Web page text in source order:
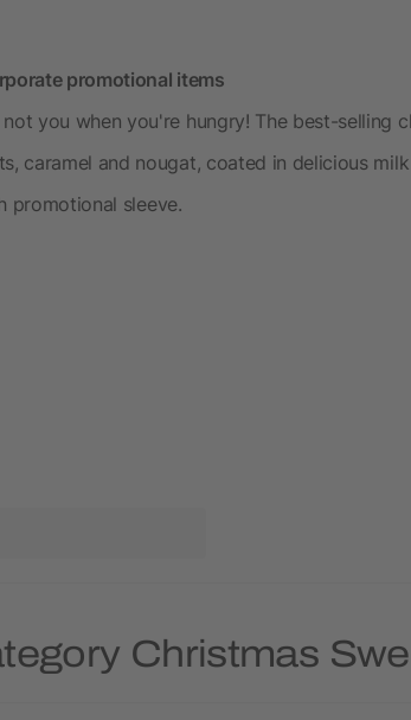
promotional items
not you when you're hungry! The best-selling
caramel and nougat, coated in delicious
promotional sleeve.
Christmas